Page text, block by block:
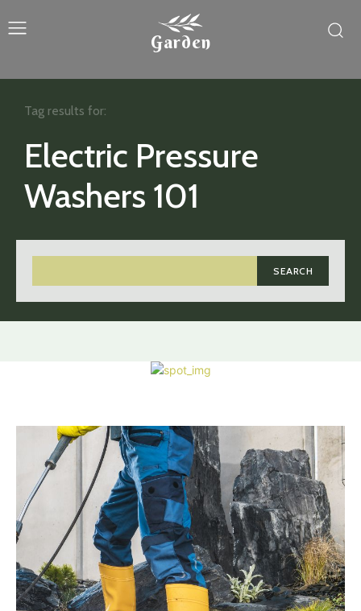
Garden
Electric Pressure
Washers 101
SEARCH
Tag results for: